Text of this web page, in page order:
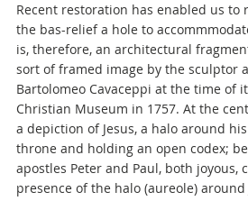
Recent restoration has enabled us to
the bas-relief a hole to
is, therefore, an architectural
sort of framed image by the sculptor
Bartolomeo Cavaceppi at the time of
Christian Museum in 1757. At the
a depiction of Jesus, a halo around
throne and holding an open codex;
apostles Peter and Paul, both joyous,
presence of the halo (aureole) around